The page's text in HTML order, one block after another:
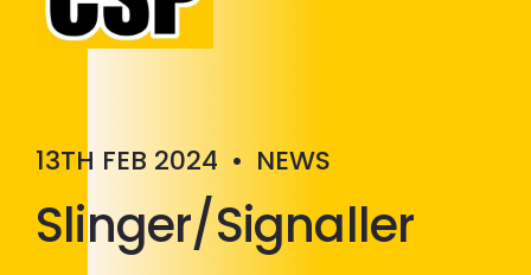
13TH FEB 2024 • NEWS
Slinger/Signaller